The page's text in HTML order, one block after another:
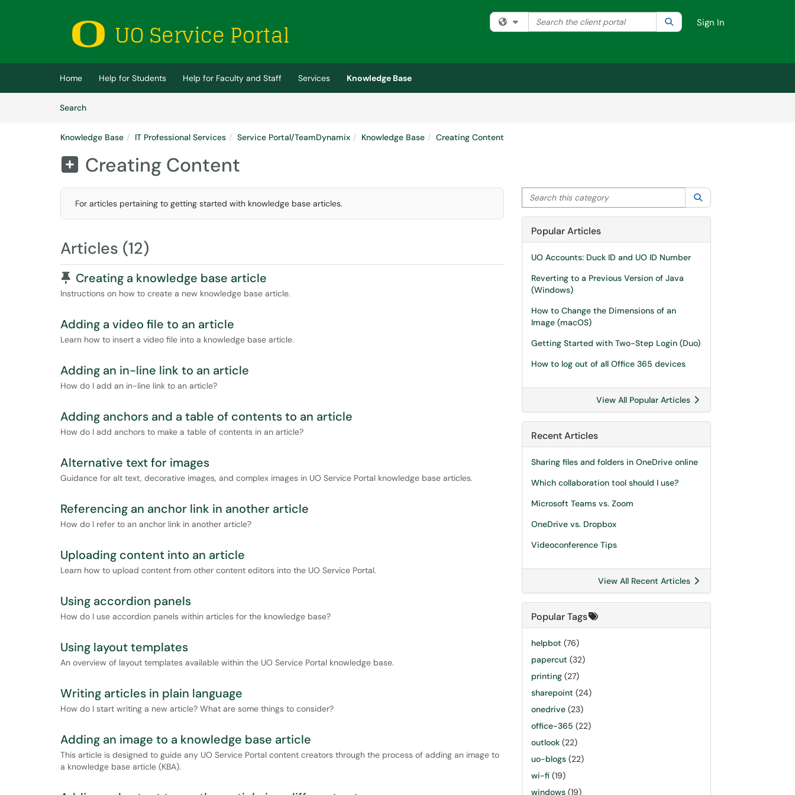
(opens in a new tab)
Filter your search by category. Current category:All
Search the client portal SearchSign In
Home Help for Students Help for Faculty and Staff Services
Knowledge Base
SearchArticles
Knowledge Base IT Professional Services Service Portal/TeamDynamix Knowledge Base Creating Content
 Creating Content
For articles pertaining to getting started with knowledge base articles.
Articles (12)
Pinned Article
Creating a knowledge base article
Instructions on how to create a new knowledge base article.
Adding a video file to an article
Learn how to insert a video file into a knowledge base article.
Adding an in-line link to an article
How do I add an in-line link to an article?
Adding anchors and a table of contents to an article
How do I add anchors to make a table of contents in an article?
Alternative text for images
Guidance for alt text, decorative images, and complex images in UO Service Portal knowledge base articles.
Referencing an anchor link in another article
How do I refer to an anchor link in another article?
Uploading content into an article
Learn how to upload content from other content editors into the UO Service Portal.
Using accordion panels
How do I use accordion panels within articles for the knowledge base?
Using layout templates
An overview of layout templates available within the UO Service Portal knowledge base.
Writing articles in plain language
How do I start writing a new article? What are some things to consider?
Adding an image to a knowledge base article
This article is designed to guide any UO Service Portal content creators through the process of adding an image to
a knowledge base article (KBA).
Search this category
Popular Articles
UO Accounts: Duck ID and UO ID Number
Reverting to a Previous Version of Java
(Windows)
How to Change the Dimensions of an
Image (macOS)
Getting Started with Two-Step Login (Duo)
How to log out of all Office 365 devices
View All Popular Articles
Recent Articles
Sharing files and folders in OneDrive online
Which collaboration tool should I use?
Microsoft Teams vs. Zoom
OneDrive vs. Dropbox
Videoconference Tips
View All Recent Articles
Popular Tags
helpbot (76)
papercut (32)
printing (27)
sharepoint (24)
onedrive (23)
office-365 (22)
outlook (22)
uo-blogs (22)
wi-fi (19)
windows (19)